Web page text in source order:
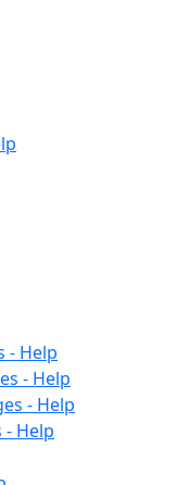
- Help
- Help
- Help
- Help